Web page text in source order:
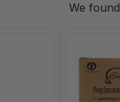
We found